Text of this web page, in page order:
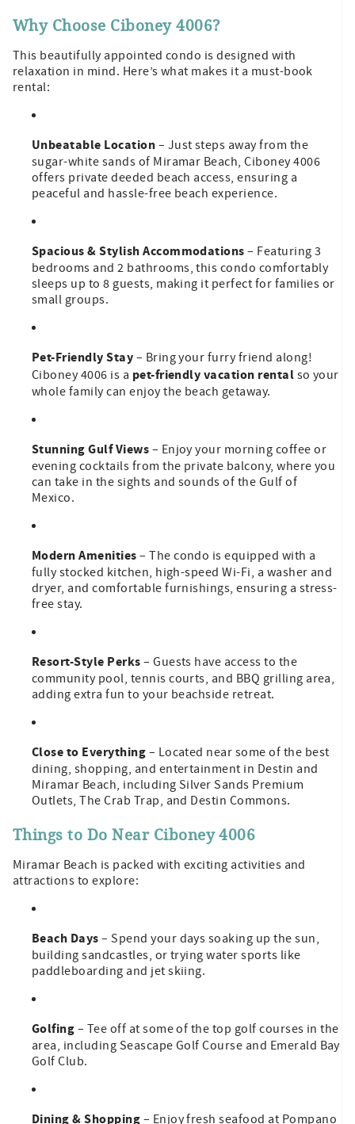
Why Choose Ciboney 4006?
This beautifully appointed condo is designed with
relaxation in mind. Here’s what makes it a must-book
rental:
Unbeatable Location – Just steps away from the
sugar-white sands of Miramar Beach, Ciboney 4006
offers private deeded beach access, ensuring a
peaceful and hassle-free beach experience.
Spacious & Stylish Accommodations – Featuring 3
bedrooms and 2 bathrooms, this condo comfortably
sleeps up to 8 guests, making it perfect for families or
small groups.
Pet-Friendly Stay – Bring your furry friend along!
Ciboney 4006 is a pet-friendly vacation rental so your
whole family can enjoy the beach getaway.
Stunning Gulf Views – Enjoy your morning coffee or
evening cocktails from the private balcony, where you
can take in the sights and sounds of the Gulf of
Mexico.
Modern Amenities – The condo is equipped with a
fully stocked kitchen, high-speed Wi-Fi, a washer and
dryer, and comfortable furnishings, ensuring a stress-
free stay.
Resort-Style Perks – Guests have access to the
community pool, tennis courts, and BBQ grilling area,
adding extra fun to your beachside retreat.
Close to Everything – Located near some of the best
dining, shopping, and entertainment in Destin and
Miramar Beach, including Silver Sands Premium
Outlets, The Crab Trap, and Destin Commons.
Things to Do Near Ciboney 4006
Miramar Beach is packed with exciting activities and
attractions to explore:
Beach Days – Spend your days soaking up the sun,
building sandcastles, or trying water sports like
paddleboarding and jet skiing.
Golfing – Tee off at some of the top golf courses in the
area, including Seascape Golf Course and Emerald Bay
Golf Club.
Dining & Shopping – Enjoy fresh seafood at Pompano